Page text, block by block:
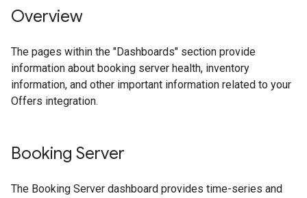
Overview
The pages within the "Dashboards" section provide
information about booking server health, inventory
information, and other important information related to your
Offers integration.
Booking Server
The Booking Server dashboard provides time-series and